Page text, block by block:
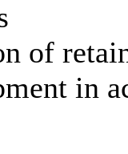
of
in